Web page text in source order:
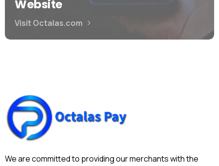
Website
Visit Octalas.com
We are committed to providing our merchants with the